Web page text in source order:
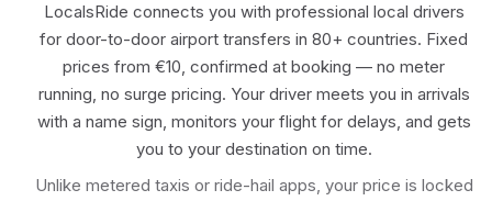
LocalsRide connects you with professional local drivers
for door-to-door airport transfers in 80+ countries. Fixed
prices from €10, confirmed at booking — no meter
running, no surge pricing. Your driver meets you in arrivals
with a name sign, monitors your flight for delays, and gets
you to your destination on time.
Unlike metered taxis or ride-hail apps, your price is locked